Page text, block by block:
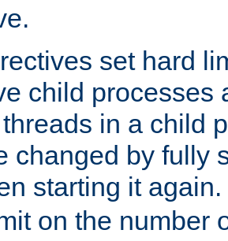
set hard
child processes
in a child
changed by fully
starting it again.
on the number